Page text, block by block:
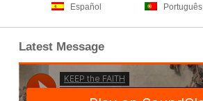
Español Português
Latest Message